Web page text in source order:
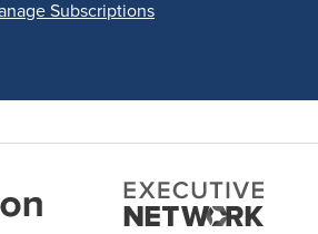
Subscriptions